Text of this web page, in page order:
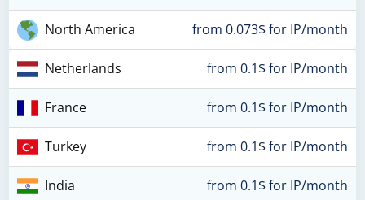
North America from 0.073$ for IP/month
Netherlands from 0.1$ for IP/month
France from 0.1$ for IP/month
Turkey from 0.1$ for IP/month
India from 0.1$ for IP/month